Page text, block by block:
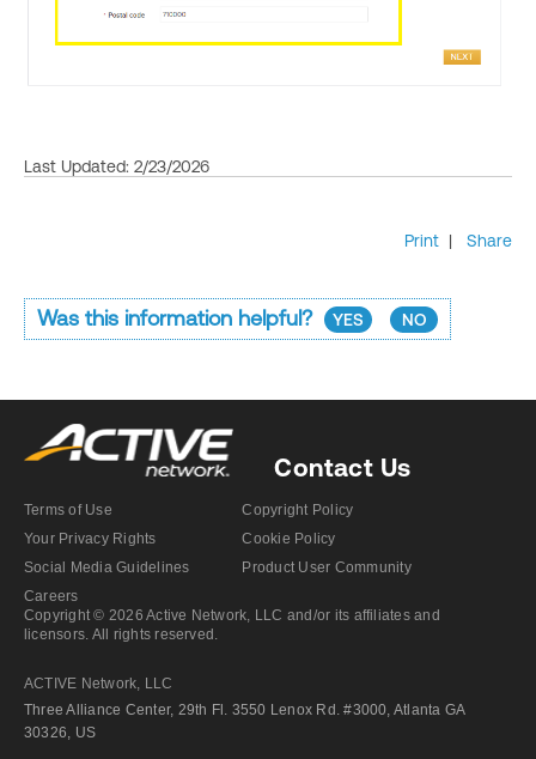
Last Updated: 2/23/2026
Print | Share
Was this information helpful? YES NO
Contact Us
Terms of Use
Copyright Policy
Your Privacy Rights
Cookie Policy
Social Media Guidelines
Product User Community
Careers
Copyright © 2026 Active Network, LLC and/or its affiliates and
licensors. All rights reserved.
ACTIVE Network, LLC
Three Alliance Center, 29th Fl. 3550 Lenox Rd. #3000, Atlanta GA
30326, US